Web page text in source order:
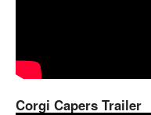
Corgi Capers Trailer